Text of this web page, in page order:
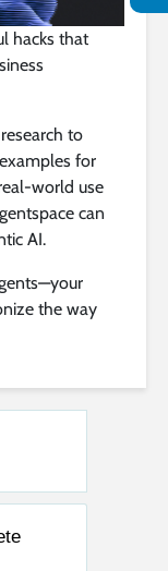
hacks that
to
for
world use
can
AI.
the way